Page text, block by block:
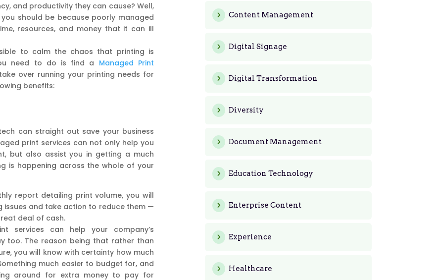
and productivity they can cause? Well,
should be because poorly managed
resources, and money that it can ill
to calm the chaos that printing is
need to do is find a Managed Print
over running your printing needs for
benefits:
can straight out save your business
print services can not only help you
but also assist you in getting a much
is happening across the whole of your
report detailing print volume, you will
issues and take action to reduce them —
deal of cash.
services can help your company’s
too. The reason being that rather than
you will know with certainty how much
much easier to budget for, and
around for extra money to pay for
Content Management
Digital Signage
Digital Transformation
Diversity
Document Management
Education Technology
Enterprise Content
Experience
Healthcare